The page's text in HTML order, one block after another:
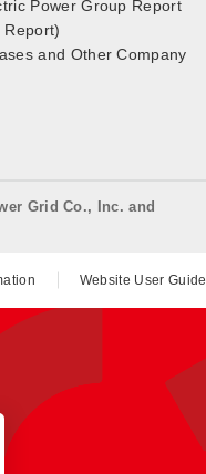
Power Group Report
and Other Company
Grid Co., Inc. and
Website User Guide